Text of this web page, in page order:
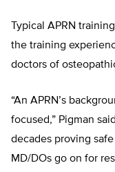
Typical APRN
the training
doctors of
“An APRN’s
focused,” Pigman
decades proving
MD/DOs go on for